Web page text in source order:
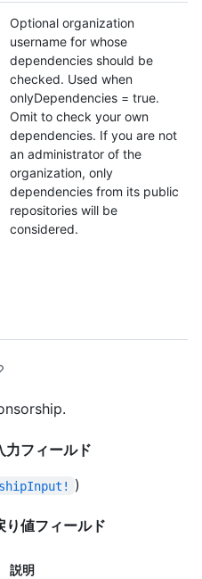
Optional organization
username for whose
dependencies should be
checked. Used when
onlyDependencies = true.
Omit to check your own
dependencies. If you are not
an administrator of the
organization, only
dependencies from its public
repositories will be
considered.
力フィールド
)
り値フィールド
説明